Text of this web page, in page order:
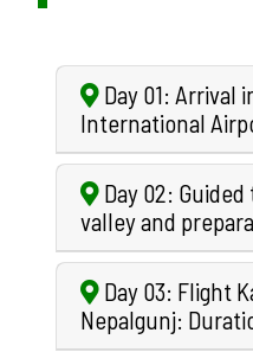
Day 01: Arrival
International
Day 02:
valley and
Day 03: Flight
Nepalgunj: